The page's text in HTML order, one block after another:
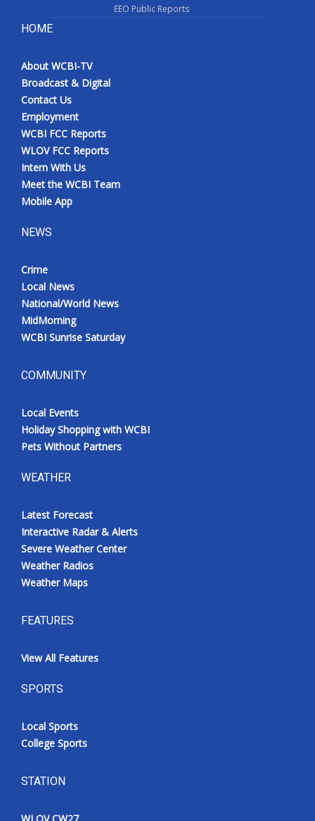
EEO Public Reports
HOME
About WCBI-TV
Broadcast & Digital
Contact Us
Employment
WCBI FCC Reports
WLOV FCC Reports
Intern With Us
Meet the WCBI Team
Mobile App
NEWS
Crime
Local News
National/World News
MidMorning
WCBI Sunrise Saturday
COMMUNITY
Local Events
Holiday Shopping with WCBI
Pets Without Partners
WEATHER
Latest Forecast
Interactive Radar & Alerts
Severe Weather Center
Weather Radios
Weather Maps
FEATURES
View All Features
SPORTS
Local Sports
College Sports
STATION
WLOV CW27